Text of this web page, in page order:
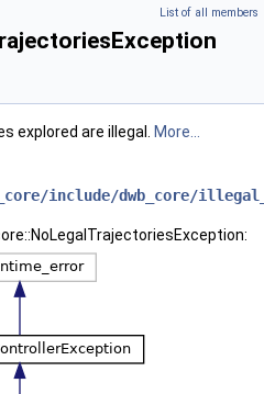
List of all members
explored are illegal. More...
include/dwb_core/